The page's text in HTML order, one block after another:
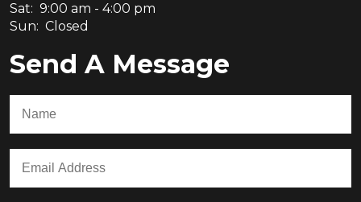
Sat: 9:00 am - 4:00 pm
Sun: Closed
Send A Message